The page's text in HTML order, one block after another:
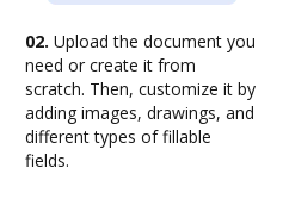
02. Upload the document you
need or create it from
scratch. Then, customize it by
adding images, drawings, and
different types of fillable
fields.